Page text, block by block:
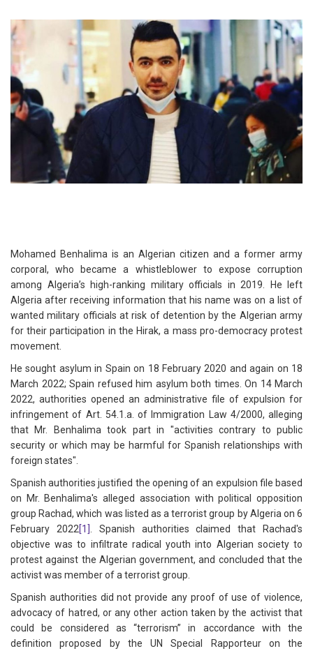
Mohamed Benhalima is an Algerian citizen and a former army
corporal, who became a whistleblower to expose corruption
among Algeria’s high-ranking military officials in 2019. He left
Algeria after receiving information that his name was on a list of
wanted military officials at risk of detention by the Algerian army
for their participation in the Hirak, a mass pro-democracy protest
movement.
He sought asylum in Spain on 18 February 2020 and again on 18
March 2022; Spain refused him asylum both times. On 14 March
2022, authorities opened an administrative file of expulsion for
infringement of Art. 54.1.a. of Immigration Law 4/2000, alleging
that Mr. Benhalima took part in "activities contrary to public
security or which may be harmful for Spanish relationships with
foreign states".
Spanish authorities justified the opening of an expulsion file based
on Mr. Benhalima's alleged association with political opposition
group Rachad, which was listed as a terrorist group by Algeria on 6
February 2022[1]
. Spanish authorities claimed that Rachad's
objective was to infiltrate radical youth into Algerian society to
protest against the Algerian government, and concluded that the
activist was member of a terrorist group.
Spanish authorities did not provide any proof of use of violence,
advocacy of hatred, or any other action taken by the activist that
could be considered as “terrorism” in accordance with the
definition proposed by the UN Special Rapporteur on the